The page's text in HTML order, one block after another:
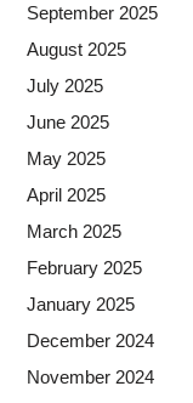
September 2025
August 2025
July 2025
June 2025
May 2025
April 2025
March 2025
February 2025
January 2025
December 2024
November 2024